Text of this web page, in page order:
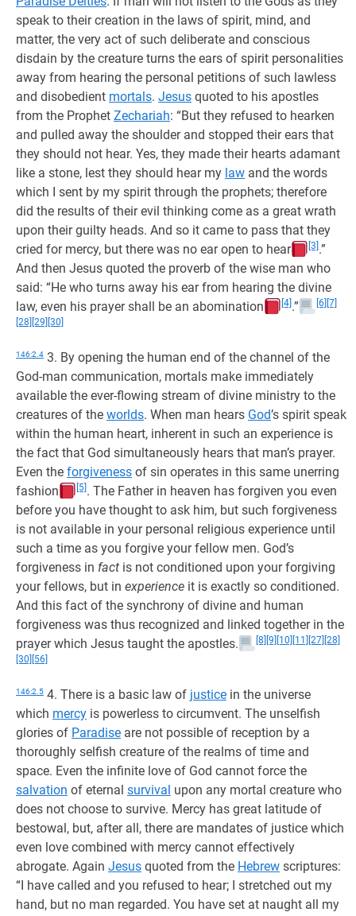
speak to their creation in the laws of spirit, mind, and
matter, the very act of such deliberate and conscious
disdain by the creature turns the ears of spirit personalities
away from hearing the personal petitions of such lawless
and disobedient mortals. Jesus quoted to his apostles
from the Prophet Zechariah: “But they refused to hearken
and pulled away the shoulder and stopped their ears that
they should not hear. Yes, they made their hearts adamant
like a stone, lest they should hear my law and the words
which I sent by my spirit through the prophets; therefore
did the results of their evil thinking come as a great wrath
upon their guilty heads. And so it came to pass that they
cried for mercy, but there was no ear open to hear
[3] .”
And then Jesus quoted the proverb of the wise man who
said: “He who turns away his ear from hearing the divine
law, even his prayer shall be an abomination
[4] .” [6] [7]
[28] [29] [30]
146:2.4 3. By opening the human end of the channel of the
God-man communication, mortals make immediately
available the ever-flowing stream of divine ministry to the
creatures of the worlds. When man hears God’s spirit speak
within the human heart, inherent in such an experience is
the fact that God simultaneously hears that man’s prayer.
Even the forgiveness of sin operates in this same unerring
fashion
[5] . The Father in heaven has forgiven you even
before you have thought to ask him, but such forgiveness
is not available in your personal religious experience until
such a time as you forgive your fellow men. God’s
forgiveness in fact is not conditioned upon your forgiving
your fellows, but in experience it is exactly so conditioned.
And this fact of the synchrony of divine and human
forgiveness was thus recognized and linked together in the
prayer which Jesus taught the apostles.
[8] [9] [10] [11] [27] [28]
[30] [56]
146:2.5 4. There is a basic law of justice in the universe
which mercy is powerless to circumvent. The unselfish
glories of Paradise are not possible of reception by a
thoroughly selfish creature of the realms of time and
space. Even the infinite love of God cannot force the
salvation of eternal survival upon any mortal creature who
does not choose to survive. Mercy has great latitude of
bestowal, but, after all, there are mandates of justice which
even love combined with mercy cannot effectively
abrogate. Again Jesus quoted from the Hebrew scriptures:
“I have called and you refused to hear; I stretched out my
hand, but no man regarded. You have set at naught all my